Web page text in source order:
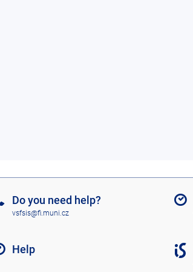
Do you need help?
vsfsis@fi.muni.cz
Help